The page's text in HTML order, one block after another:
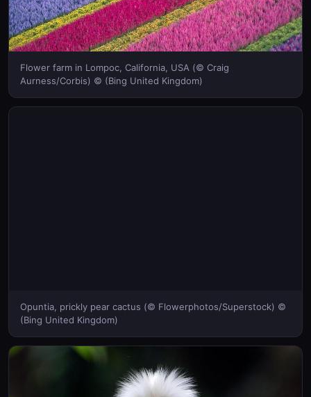
Flower farm in Lompoc, California, USA (© Craig
Aurness/Corbis) © (Bing United Kingdom)
Opuntia, prickly pear cactus (© Flowerphotos/Superstock) ©
(Bing United Kingdom)